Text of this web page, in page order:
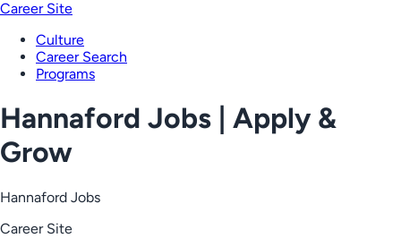
Career Site
Culture
Career Search
Programs
Hannaford Jobs | Apply &
Grow
Hannaford Jobs
Career Site